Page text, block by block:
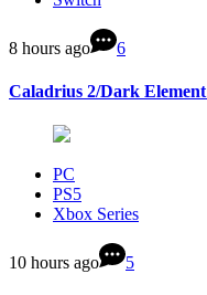
8 hours ago 6
Caladrius 2/Dark
PC
PS5
Xbox Series
10 hours ago 5